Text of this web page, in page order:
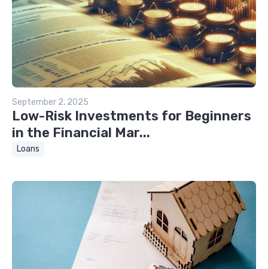
September 2, 2025
Low-Risk Investments for Beginners
in the Financial Mar...
Loans